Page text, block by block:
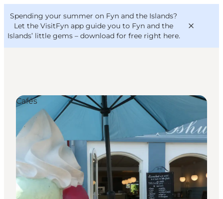
Spending your summer on Fyn and the Islands?
Let the VisitFyn app guide you to Fyn and the
Islands’ little gems – download for free right here.
Things to do
Outdoor and bike
Where to eat
Where to stay
VisitFyn
Deutsch
Cafés